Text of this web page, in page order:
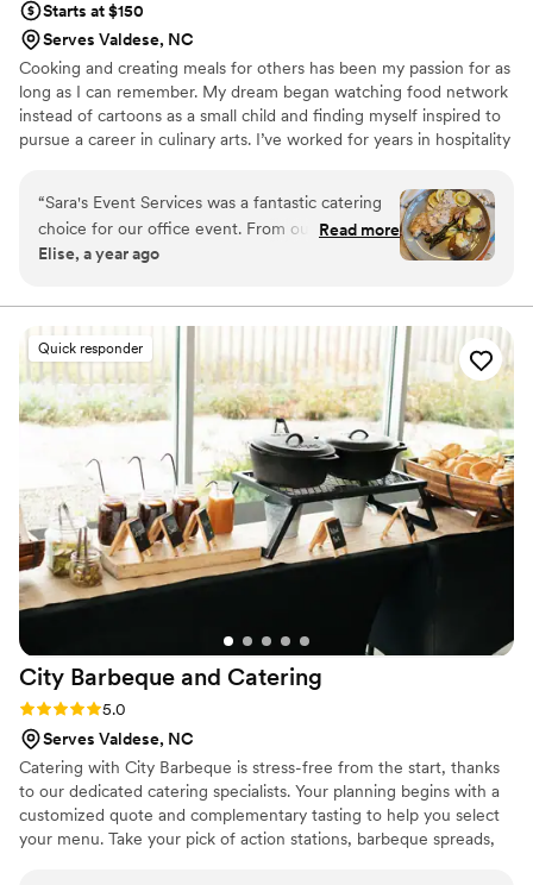
Starts at $150
Serves Valdese, NC
Cooking and creating meals for others has been my passion for as
long as I can remember. My dream began watching food network
instead of cartoons as a small child and finding myself inspired to
pursue a career in culinary arts. I’ve worked for years in hospitality
creating custom meals for families and friends to enjoy together. I
love food because it connects people and helps create memories
that will last a lifetime. I look forward to bringing my passion,
creativity, and years of experience to your next special event or
“Sara's Event Services was a fantastic catering
choice for our office event. From our first
interaction, the team was prompt, friendly, and
of, they arrived on time and with great attention
to detail, ensuring the entire event ran
smoothly. The food they served was delicious,
and their friendly attitude helped create a
special and memorable experience for us and all
our guests. We highly recommend Sara's Event
Services to anyone looking for a top-notch
catering team to make their event perfect.”
Read more
Elise, a year ago
Quick responder
City Barbeque and Catering
Rating: 5.0 (4 reviews)
5.0
Serves Valdese, NC
Catering with City Barbeque is stress-free from the start, thanks
to our dedicated catering specialists. Your planning begins with a
customized quote and complementary tasting to help you select
your menu. Take your pick of action stations, barbeque spreads,